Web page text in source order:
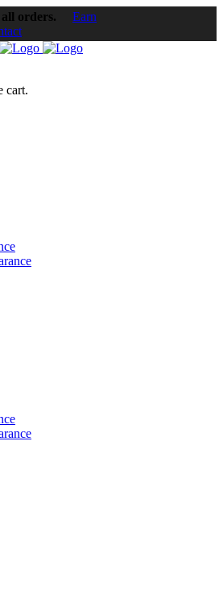
orders.
Earn
cart.